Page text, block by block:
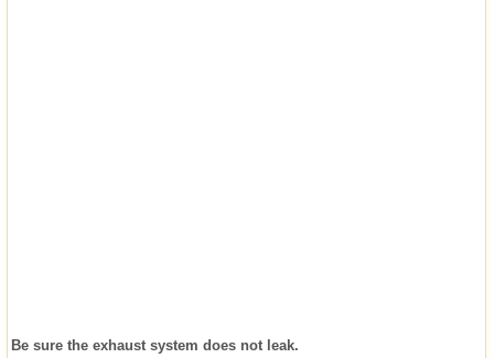
Be sure the exhaust system does not leak.